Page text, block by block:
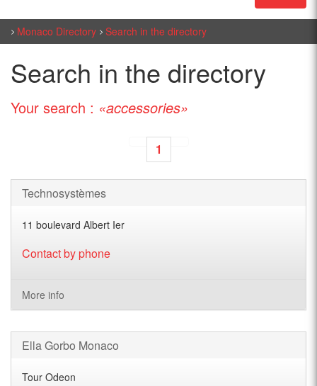
Monaco Directory Search in the directory
Search in the directory
Your search : «accessories»
1
Technosystèmes
11 boulevard Albert Ier
Contact by phone
More info
Ella Gorbo Monaco
Tour Odeon